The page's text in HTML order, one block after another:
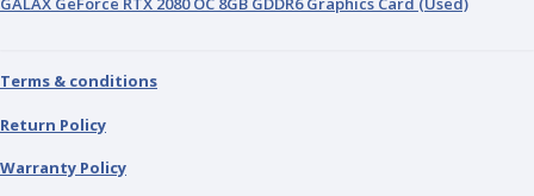
Terms & conditions
Return Policy
Warranty Policy